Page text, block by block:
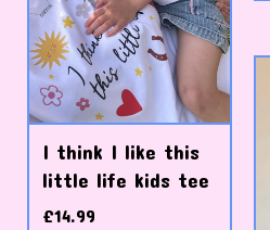
I think I like this
little life kids tee
£14.99